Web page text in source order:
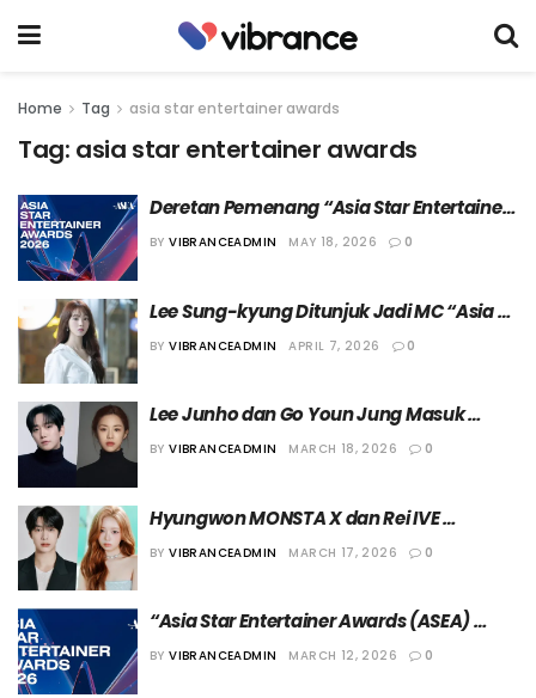
Home Tag asia star entertainer awards
Tag: asia star entertainer awards
Deretan Pemenang “Asia Star Entertainer
Awards (ASEA) 2026”
BY VIBRANCEADMIN MAY 18, 2026 0
Lee Sung-kyung Ditunjuk Jadi MC “Asia
Star Entertainer Awards (ASEA) 2026” Hari
BY VIBRANCEADMIN APRIL 7, 2026 0
Lee Junho dan Go Youn Jung Masuk
Jajaran Presenter “3rd Asia Star
BY VIBRANCEADMIN MARCH 18, 2026 0
Hyungwon MONSTA X dan Rei IVE
Diumumkan sebagai MC “3rd ASEA” Hari
BY VIBRANCEADMIN MARCH 17, 2026 0
“Asia Star Entertainer Awards (ASEA)
2026” Digelar di Jepang Mei Mendatang
BY VIBRANCEADMIN MARCH 12, 2026 0